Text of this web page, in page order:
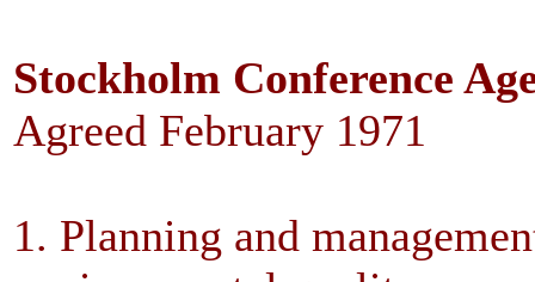
Stockholm Conference
Agreed February 1971
1. Planning and